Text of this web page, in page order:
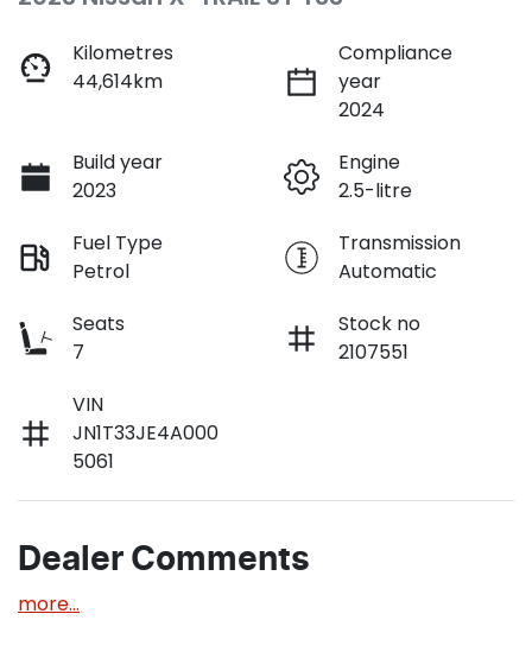
Kilometres
44,614km
Compliance
year
2024
Build year
2023
Engine
2.5-litre
Fuel Type
Petrol
Transmission
Automatic
Seats
7
Stock no
2107551
VIN
JN1T33JE4A000
5061
Dealer Comments
more...